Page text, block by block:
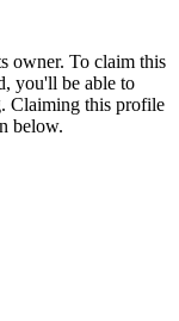
owner. To claim this
you'll be able to
Claiming this profile
below.